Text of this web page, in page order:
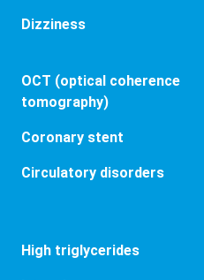
Dizziness
OCT (optical coherence
tomography)
Coronary stent
Circulatory disorders
High triglycerides